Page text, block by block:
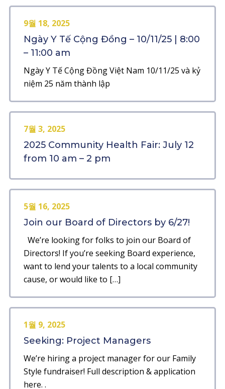
9월 18, 2025
Ngày Y Tế Cộng Đồng – 10/11/25 | 8:00
– 11:00 am
Ngày Y Tế Cộng Đồng Việt Nam 10/11/25 và kỷ
niệm 25 năm thành lập
7월 3, 2025
2025 Community Health Fair: July 12
from 10 am – 2 pm
5월 16, 2025
Join our Board of Directors by 6/27!
We’re looking for folks to join our Board of
Directors! If you’re seeking Board experience,
want to lend your talents to a local community
cause, or would like to […]
1월 9, 2025
Seeking: Project Managers
We’re hiring a project manager for our Family
Style fundraiser! Full description & application
here. .